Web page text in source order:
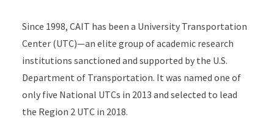
Since 1998, CAIT has been a University Transportation
Center (UTC)—an elite group of academic research
institutions sanctioned and supported by the U.S.
Department of Transportation. It was named one of
only five National UTCs in 2013 and selected to lead
the Region 2 UTC in 2018.